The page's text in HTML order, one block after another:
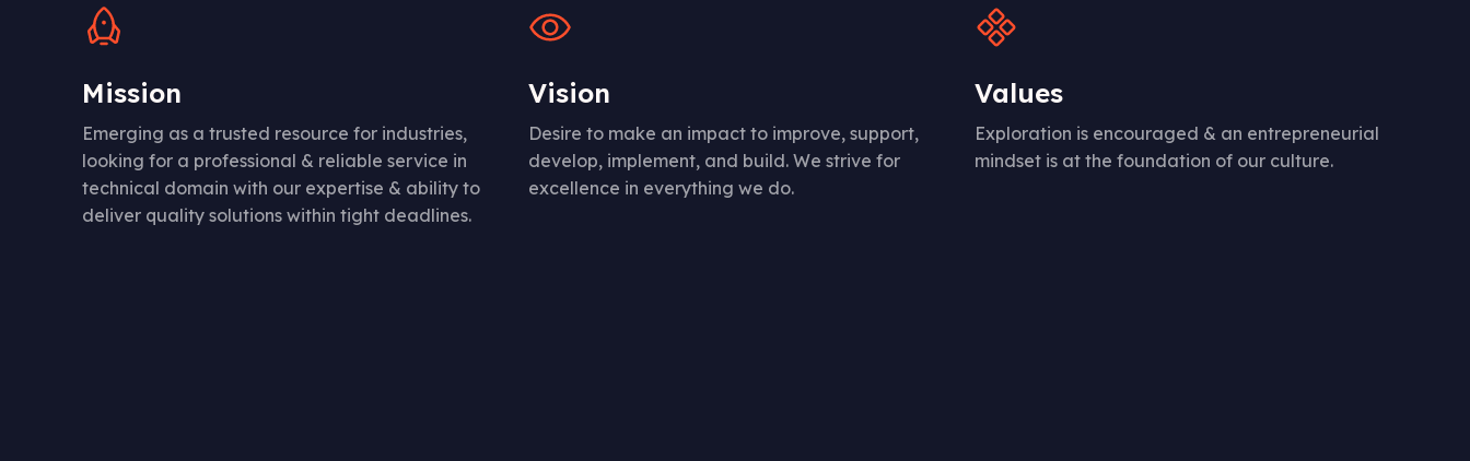
Mission
Emerging as a trusted resource for industries,
looking for a professional & reliable service in
technical domain with our expertise & ability to
deliver quality solutions within tight deadlines.
Vision
Desire to make an impact to improve, support,
develop, implement, and build. We strive for
excellence in everything we do.
Values
Exploration is encouraged & an entrepreneurial
mindset is at the foundation of our culture.